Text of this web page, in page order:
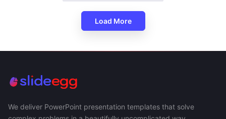
Load More
We deliver PowerPoint presentation templates that solve